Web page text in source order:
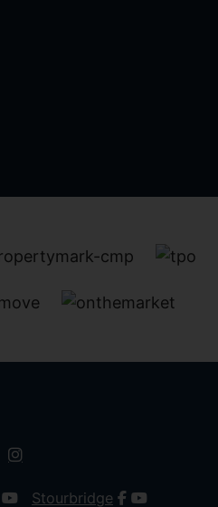
Stourbridge